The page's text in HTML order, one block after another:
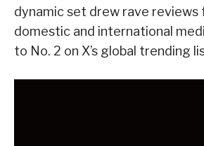
dynamic set drew rave reviews
domestic and international
to No. 2 on X’s global trending